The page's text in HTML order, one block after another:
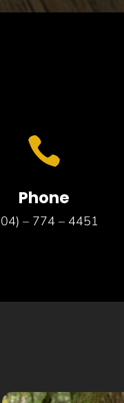

Phone
– 774 – 4451